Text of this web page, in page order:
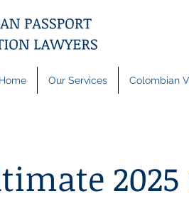
Home Our Services Colombian